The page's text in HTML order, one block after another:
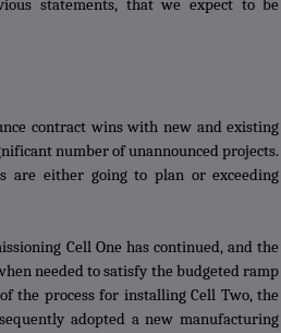
statements, that we expect to be
contract wins with new and existing
number of unannounced projects.
are either going to plan or exceeding
Cell One has continued, and the
needed to satisfy the budgeted ramp
the process for installing Cell Two, the
adopted a new manufacturing